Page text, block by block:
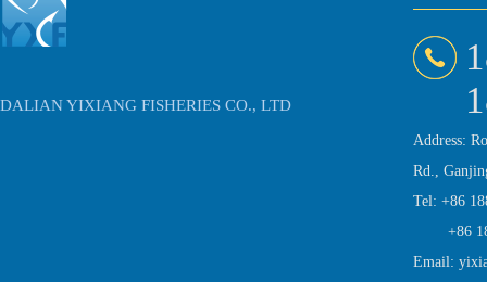
DALIAN YIXIANG FISHERIES CO., LTD
Address:
Rd.,
Tel: +86
+86
Email: